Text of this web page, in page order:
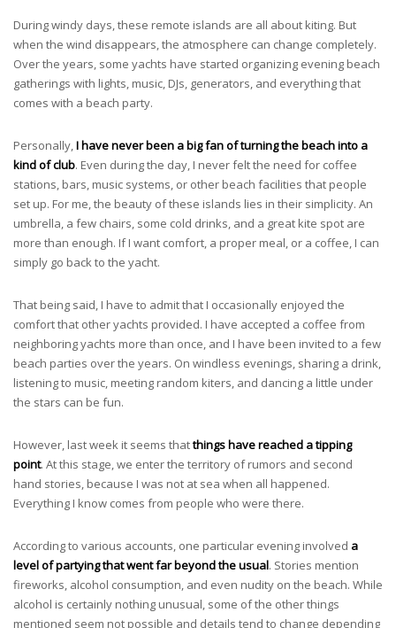
During windy days, these remote islands are all about kiting. But
when the wind disappears, the atmosphere can change completely.
Over the years, some yachts have started organizing evening beach
gatherings with lights, music, DJs, generators, and everything that
comes with a beach party.
Personally,I have never been a big fan of turning the beach into a
kind of club. Even during the day, I never felt the need for coffee
stations, bars, music systems, or other beach facilities that people
set up. For me, the beauty of these islands lies in their simplicity. An
umbrella, a few chairs, some cold drinks, and a great kite spot are
more than enough. If I want comfort, a proper meal, or a coffee, I can
simply go back to the yacht.
That being said, I have to admit that I occasionally enjoyed the
comfort that other yachts provided. I have accepted a coffee from
neighboring yachts more than once, and I have been invited to a few
beach parties over the years. On windless evenings, sharing a drink,
listening to music, meeting random kiters, and dancing a little under
the stars can be fun.
However, last week it seems thatthings have reached a tipping
point. At this stage, we enter the territory of rumors and second
hand stories, because I was not at sea when all happened.
Everything I know comes from people who were there.
According to various accounts, one particular evening involved a
level of partying that went far beyond the usual. Stories mention
fireworks, alcohol consumption, and even nudity on the beach. While
alcohol is certainly nothing unusual, some of the other things
mentioned seem not possible and details tend to change depending